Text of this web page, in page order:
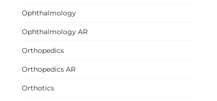
Ophthalmology
Ophthalmology AR
Orthopedics
Orthopedics AR
Orthotics